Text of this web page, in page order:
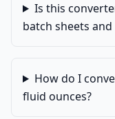
Is this
batch sheets
How do I
fluid ounces?